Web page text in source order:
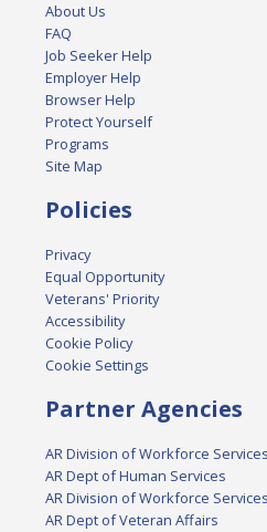
About Us
FAQ
Job Seeker Help
Employer Help
Browser Help
Protect Yourself
Programs
Site Map
Policies
Privacy
Equal Opportunity
Veterans' Priority
Accessibility
Cookie Policy
Cookie Settings
Partner Agencies
AR Division of Workforce
AR Dept of Human Services
AR Division of Workforce
AR Dept of Veteran Affairs